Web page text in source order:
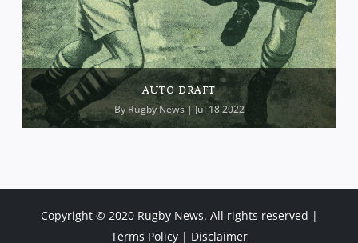
AUTO DRAFT
By Rugby News| Jul 18 2022
Copyright © 2020 Rugby News. All rights reserved |
Terms Policy| Disclaimer